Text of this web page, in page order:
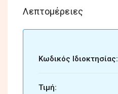
Λεπτομέρειες
Κωδικός Ιδιοκτησίας:
Τιμή: